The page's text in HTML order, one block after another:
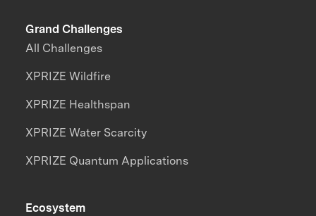
Grand Challenges
All Challenges
XPRIZE Wildfire
XPRIZE Healthspan
XPRIZE Water Scarcity
XPRIZE Quantum Applications
Ecosystem